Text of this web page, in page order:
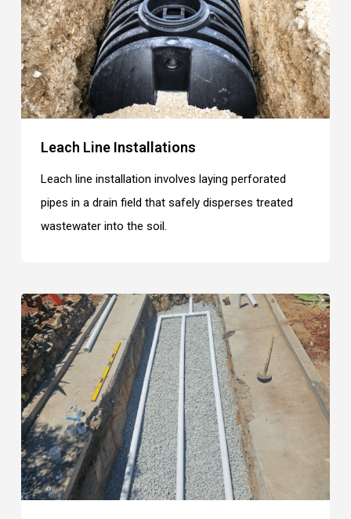
Leach Line Installations
Leach line installation involves laying perforated
pipes in a drain field that safely disperses treated
wastewater into the soil.